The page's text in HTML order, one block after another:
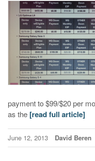
payment to $99/$20 per
as the [read full article]
June 12, 2013 David Beren